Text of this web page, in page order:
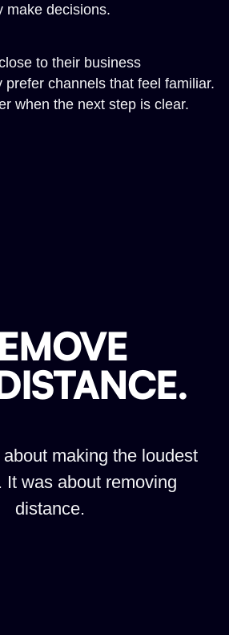
make decisions.
to their business
prefer channels that feel familiar.
when the next step is clear.
making the loudest
It was about removing
distance.